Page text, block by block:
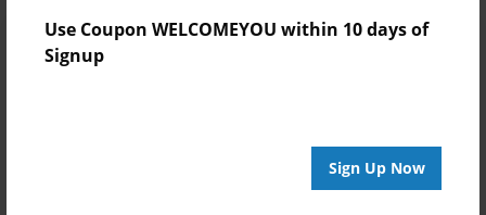
Use Coupon WELCOMEYOU within 10 days of
Signup
Sign Up Now